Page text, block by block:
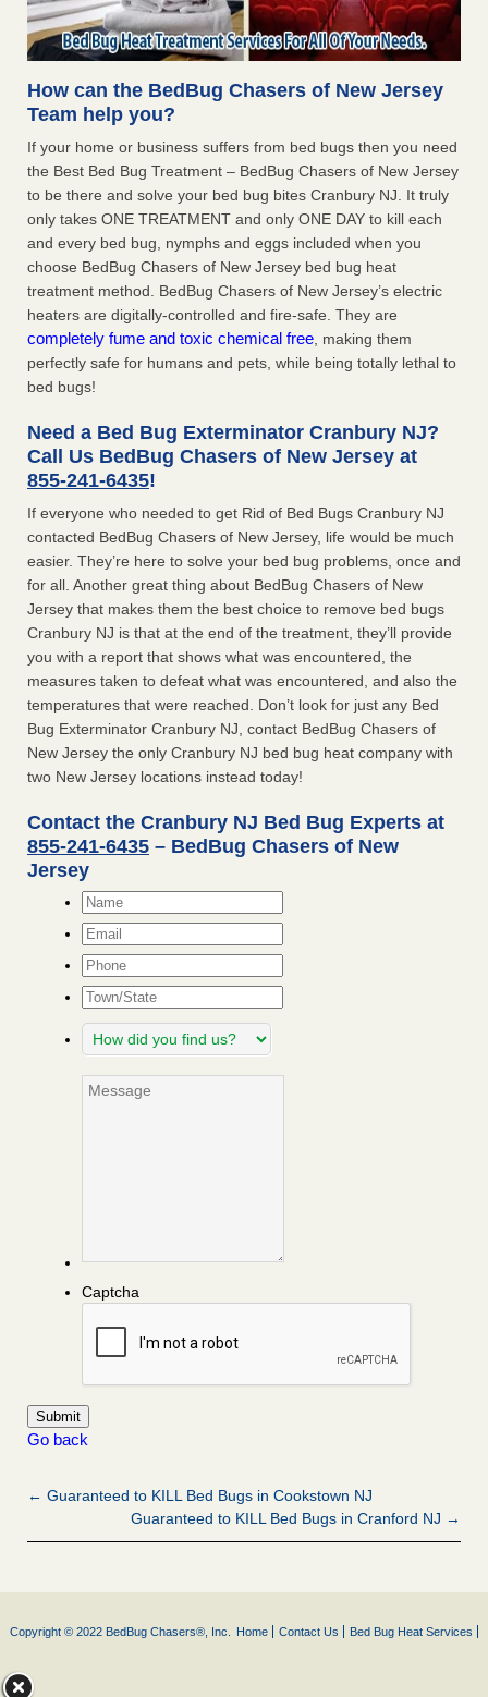
How can the BedBug Chasers of New Jersey
Team help you?
If your home or business suffers from bed bugs then you need
the Best Bed Bug Treatment – BedBug Chasers of New Jersey
to be there and solve your bed bug bites Cranbury NJ. It truly
only takes ONE TREATMENT and only ONE DAY to kill each
and every bed bug, nymphs and eggs included when you
choose BedBug Chasers of New Jersey bed bug heat
treatment method. BedBug Chasers of New Jersey’s electric
heaters are digitally-controlled and fire-safe. They are
completely fume and toxic chemical free , making them
perfectly safe for humans and pets, while being totally lethal to
bed bugs!
Need a Bed Bug Exterminator Cranbury NJ?
Call Us BedBug Chasers of New Jersey at
855-241-6435!
If everyone who needed to get Rid of Bed Bugs Cranbury NJ
contacted BedBug Chasers of New Jersey, life would be much
easier. They’re here to solve your bed bug problems, once and
for all. Another great thing about BedBug Chasers of New
Jersey that makes them the best choice to remove bed bugs
Cranbury NJ is that at the end of the treatment, they’ll provide
you with a report that shows what was encountered, the
measures taken to defeat what was encountered, and also the
temperatures that were reached. Don’t look for just any Bed
Bug Exterminator Cranbury NJ, contact BedBug Chasers of
New Jersey the only Cranbury NJ bed bug heat company with
two New Jersey locations instead today!
Contact the Cranbury NJ Bed Bug Experts at
855-241-6435 – BedBug Chasers of New
Jersey
Name*
Email*
Phone
Town/State
How
did
find
Message
Captcha
Go back
← Guaranteed to KILL Bed Bugs in Cookstown NJ
Guaranteed to KILL Bed Bugs in Cranford NJ →
Copyright © 2022 BedBug Chasers®, Inc. Home Contact Us Bed Bug Heat Services